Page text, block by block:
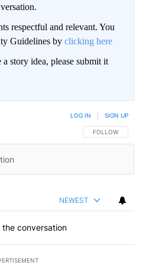
respectful and relevant. You
Guidelines by clicking here
story idea, please submit it
FOLLOW THIS
FOLLOW
LOG IN SIGN UP
NEWEST
the conversation